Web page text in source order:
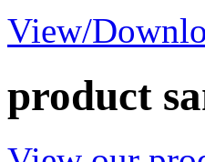
View/
product